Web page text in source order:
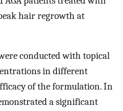
hair regrowth at
conducted with topical
in different
of the formulation. In
a significant